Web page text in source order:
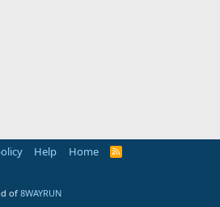
Help Home
R
of 8WAYRUN